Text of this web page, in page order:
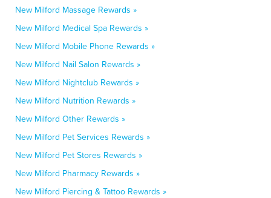
New Milford Massage Rewards »
New Milford Medical Spa Rewards »
New Milford Mobile Phone Rewards »
New Milford Nail Salon Rewards »
New Milford Nightclub Rewards »
New Milford Nutrition Rewards »
New Milford Other Rewards »
New Milford Pet Services Rewards »
New Milford Pet Stores Rewards »
New Milford Pharmacy Rewards »
New Milford Piercing & Tattoo Rewards »